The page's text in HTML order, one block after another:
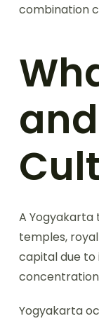
combination
A Yogyakarta
temples,
capital due to
Yogyakarta